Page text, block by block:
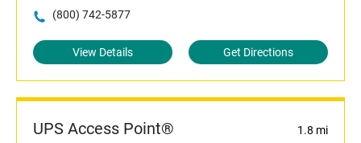
(800) 742-5877
View Details Get Directions
UPS Access Point® 1.8 mi